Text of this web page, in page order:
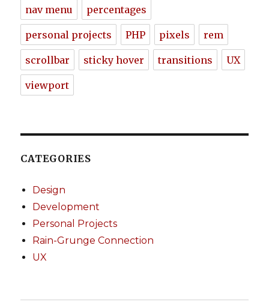
nav menu percentages
personal projects PHP pixels rem
scrollbar sticky hover transitions UX
viewport
CATEGORIES
Design
Development
Personal Projects
Rain-Grunge Connection
UX